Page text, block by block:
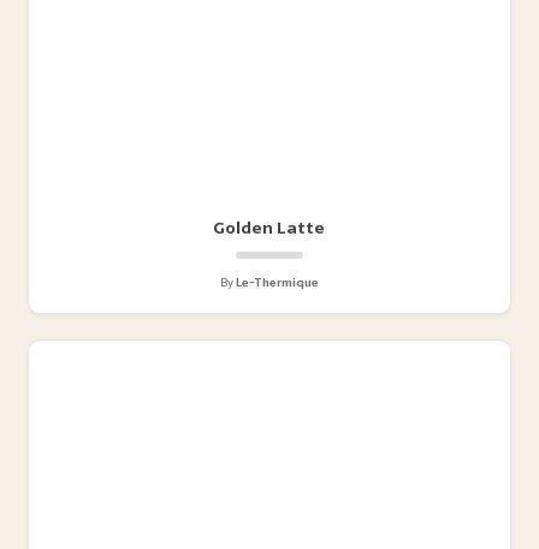
Golden Latte
ByLe-Thermique